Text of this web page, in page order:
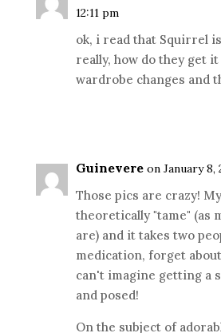
12:11 pm
ok, i read that Squirrel
really, how do they get
wardrobe changes and
Guinevere on January 8,
Those pics are crazy!
theoretically "tame" (as
are) and it takes two
medication, forget
can't imagine getting a
and posed!
On the subject of